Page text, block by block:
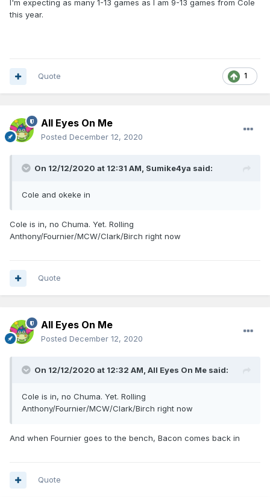
I'm expecting as many 1-13 games as I am 9-13 games from Cole
this year.
1
Quote
All Eyes On Me
Posted December 12, 2020
On 12/12/2020 at 12:31 AM, Sumike4ya said:
Cole and okeke in
Cole is in, no Chuma. Yet. Rolling
Anthony/Fournier/MCW/Clark/Birch right now
Quote
All Eyes On Me
Posted December 12, 2020
On 12/12/2020 at 12:32 AM, All Eyes On Me said:
Cole is in, no Chuma. Yet. Rolling
Anthony/Fournier/MCW/Clark/Birch right now
And when Fournier goes to the bench, Bacon comes back in
Quote